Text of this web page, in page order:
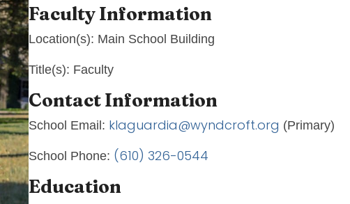
Faculty Information
Location(s): Main School Building
Title(s): Faculty
Contact Information
School Email: klaguardia@wyndcroft.org (Primary)
School Phone: (610) 326-0544
Education